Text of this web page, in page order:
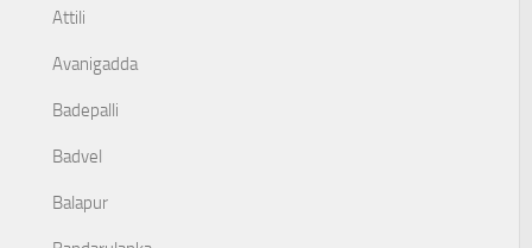
Attili
Avanigadda
Badepalli
Badvel
Balapur